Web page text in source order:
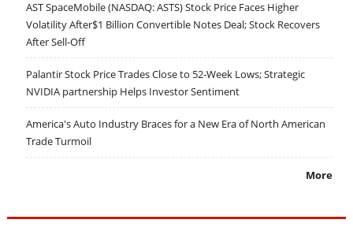
AST SpaceMobile (NASDAQ: ASTS) Stock Price Faces Higher
Volatility After$1 Billion Convertible Notes Deal; Stock Recovers
After Sell-Off
Palantir Stock Price Trades Close to 52-Week Lows; Strategic
NVIDIA partnership Helps Investor Sentiment
America's Auto Industry Braces for a New Era of North American
Trade Turmoil
More